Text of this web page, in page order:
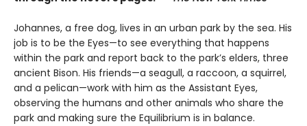
Johannes, a free dog, lives in an urban park by the sea. His
job is to be the Eyes—to see everything that happens
within the park and report back to the park’s elders, three
ancient Bison. His friends—a seagull, a raccoon, a squirrel,
and a pelican—work with him as the Assistant Eyes,
observing the humans and other animals who share the
park and making sure the Equilibrium is in balance.